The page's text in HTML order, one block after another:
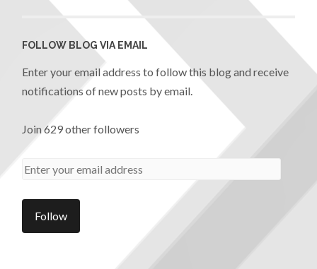
FOLLOW BLOG VIA EMAIL
Enter your email address to follow this blog and receive
notifications of new posts by email.
Join 629 other followers